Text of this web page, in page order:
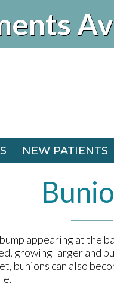
NEW PATIENTS
appearing at the
growing larger and
bunions can also